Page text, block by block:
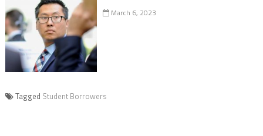
March 6, 2023
Tagged Student Borrowers